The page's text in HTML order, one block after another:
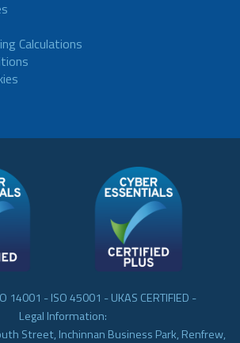
Calculations
14001 - ISO 45001 - UKAS CERTIFIED -
Legal Information:
Street, Inchinnan Business Park, Renfrew,